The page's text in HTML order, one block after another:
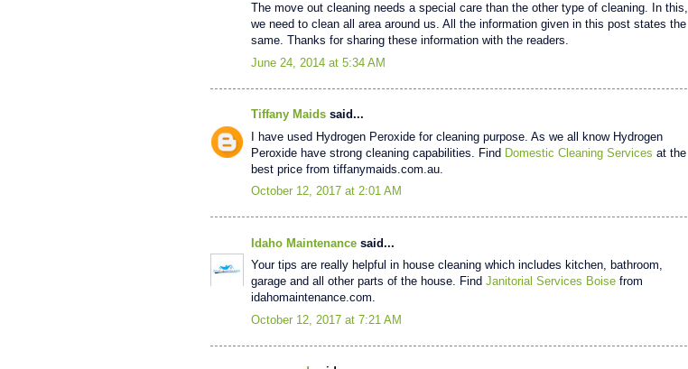
The move out cleaning needs a special care than the other type of cleaning. In this,
we need to clean all area around us. All the information given in this post states the
same. Thanks for sharing these information with the readers.
June 24, 2014 at 5:34 AM
Tiffany Maids said...
I have used Hydrogen Peroxide for cleaning purpose. As we all know Hydrogen
Peroxide have strong cleaning capabilities. Find Domestic Cleaning Services at the
best price from tiffanymaids.com.au.
October 12, 2017 at 2:01 AM
Idaho Maintenance said...
Your tips are really helpful in house cleaning which includes kitchen, bathroom,
garage and all other parts of the house. Find Janitorial Services Boise from
idahomaintenance.com.
October 12, 2017 at 7:21 AM